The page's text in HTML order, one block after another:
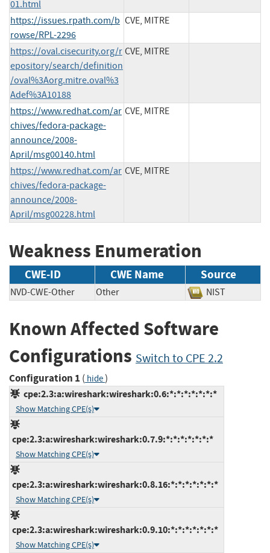
01.html
https://issues.rpath.com/b
rowse/RPL-2296
CVE, MITRE
https://oval.cisecurity.org/r
epository/search/definition
/oval%3Aorg.mitre.oval%3
Adef%3A10188
CVE, MITRE
https://www.redhat.com/ar
chives/fedora-package-
announce/2008-
April/msg00140.html
CVE, MITRE
https://www.redhat.com/ar
chives/fedora-package-
announce/2008-
April/msg00228.html
CVE, MITRE
Weakness Enumeration
CWE-ID CWE Name Source
NVD-CWE-Other Other NIST
Known Affected Software
Configurations Switch to CPE 2.2
Configuration 1 ( hide)
cpe:2.3:a:wireshark:wireshark:0.6:*:*:*:*:*:*:*
Show Matching CPE(s)
cpe:2.3:a:wireshark:wireshark:0.7.9:*:*:*:*:*:*:*
Show Matching CPE(s)
cpe:2.3:a:wireshark:wireshark:0.8.16:*:*:*:*:*:*:*
Show Matching CPE(s)
cpe:2.3:a:wireshark:wireshark:0.9.10:*:*:*:*:*:*:*
Show Matching CPE(s)